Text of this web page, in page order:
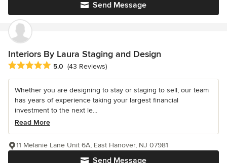
Send Message
Interiors By Laura Staging and Design
Average rating: 5 out of 5 stars
5.0 (43 Reviews)
Whether you are designing to stay or staging to sell, our team
has years of experience taking your largest financial
investment to the next le...
Read More
Send Message
11 Melanie Lane Unit 6A, East Hanover, NJ 07981